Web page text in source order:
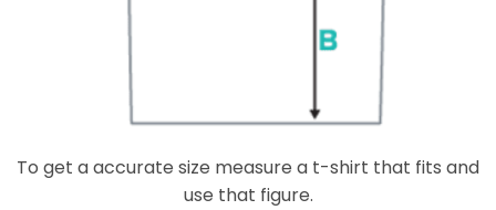
To get a accurate size measure a t-shirt that fits and
use that figure.